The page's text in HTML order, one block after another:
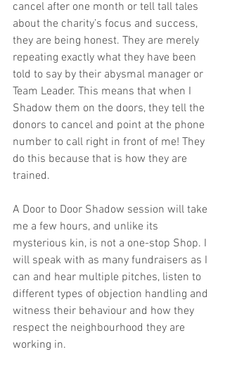
cancel after one month or tell tall tales
about the charity’s focus and success,
they are being honest. They are merely
repeating exactly what they have been
told to say by their abysmal manager or
Team Leader. This means that when I
Shadow them on the doors, they tell the
donors to cancel and point at the phone
number to call right in front of me! They
do this because that is how they are
trained.
A Door to Door Shadow session will take
me a few hours, and unlike its
mysterious kin, is not a one-stop Shop. I
will speak with as many fundraisers as I
can and hear multiple pitches, listen to
different types of objection handling and
witness their behaviour and how they
respect the neighbourhood they are
working in.